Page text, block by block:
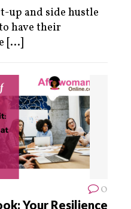
up and side hustle
have their
[...]
0
Your Resilience